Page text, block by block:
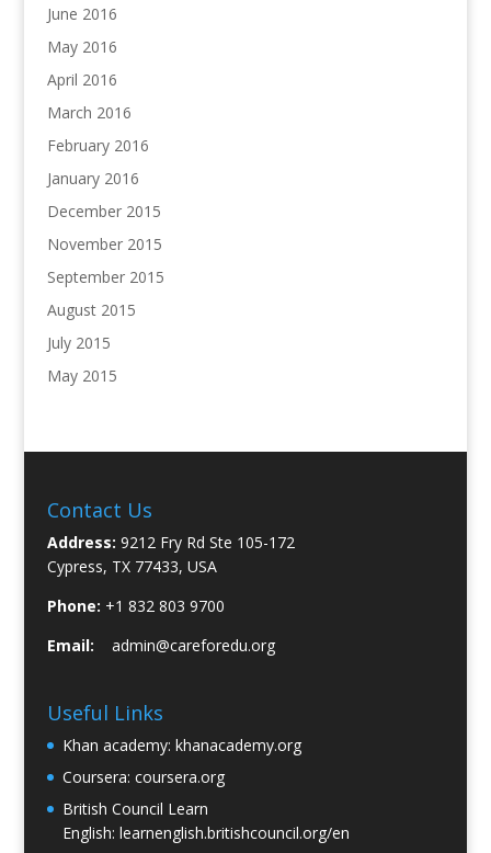
June 2016
May 2016
April 2016
March 2016
February 2016
January 2016
December 2015
November 2015
September 2015
August 2015
July 2015
May 2015
Contact Us
Address: 9212 Fry Rd Ste 105-172
Cypress, TX 77433, USA
Phone: +1 832 803 9700
Email:
admin@careforedu.org
Useful Links
Khan academy: khanacademy.org
Coursera: coursera.org
British Council Learn
English: learnenglish.britishcouncil.org/en